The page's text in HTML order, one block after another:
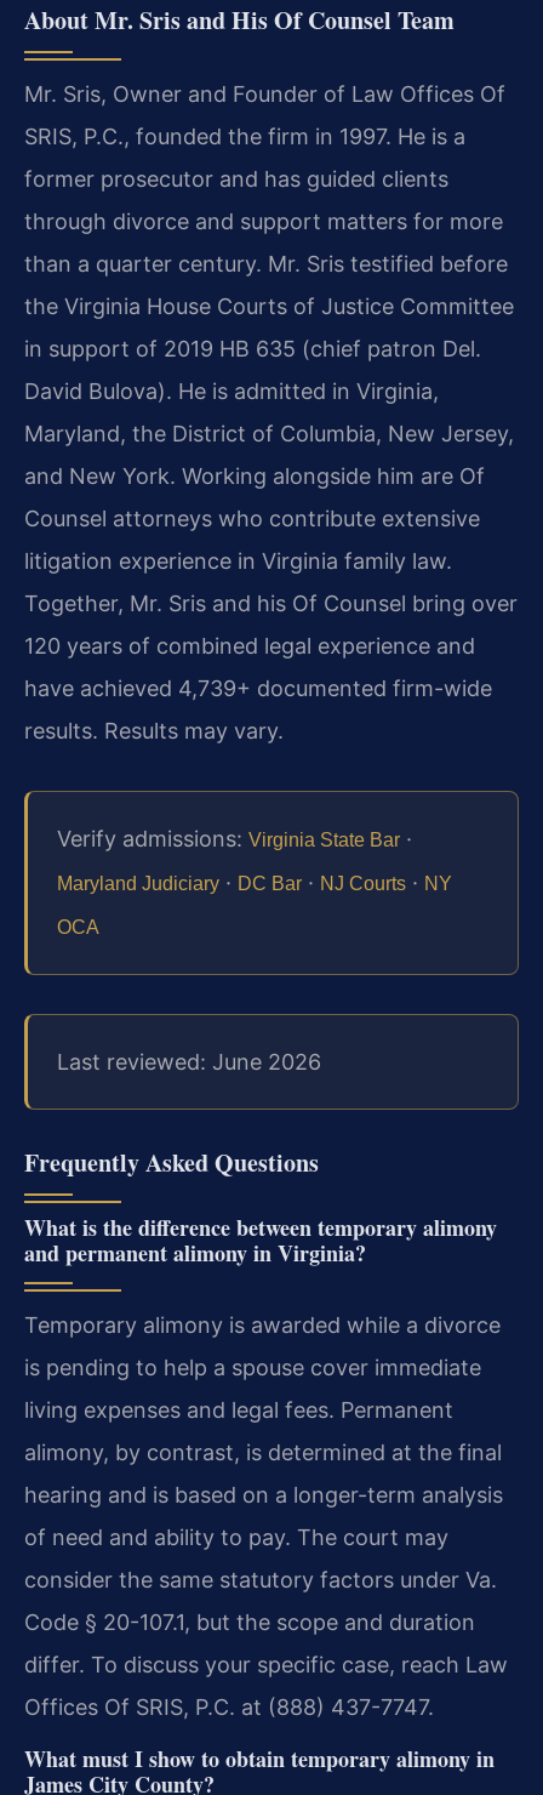
About Mr. Sris and His Of Counsel Team
Mr. Sris, Owner and Founder of Law Offices Of
SRIS, P.C., founded the firm in 1997. He is a
former prosecutor and has guided clients
through divorce and support matters for more
than a quarter century. Mr. Sris testified before
the Virginia House Courts of Justice Committee
in support of 2019 HB 635 (chief patron Del.
David Bulova). He is admitted in Virginia,
Maryland, the District of Columbia, New Jersey,
and New York. Working alongside him are Of
Counsel attorneys who contribute extensive
litigation experience in Virginia family law.
Together, Mr. Sris and his Of Counsel bring over
120 years of combined legal experience and
have achieved 4,739+ documented firm-wide
results. Results may vary.
Verify admissions: Virginia State Bar ·
Maryland Judiciary · DC Bar · NJ Courts · NY
OCA
Last reviewed: June 2026
Frequently Asked Questions
What is the difference between temporary alimony
and permanent alimony in Virginia?
Temporary alimony is awarded while a divorce
is pending to help a spouse cover immediate
living expenses and legal fees. Permanent
alimony, by contrast, is determined at the final
hearing and is based on a longer-term analysis
of need and ability to pay. The court may
consider the same statutory factors under Va.
Code § 20-107.1, but the scope and duration
differ. To discuss your specific case, reach Law
Offices Of SRIS, P.C. at (888) 437-7747.
What must I show to obtain temporary alimony in
James City County?